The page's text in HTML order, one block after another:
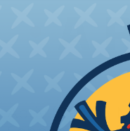
Aptiv (Delphi)